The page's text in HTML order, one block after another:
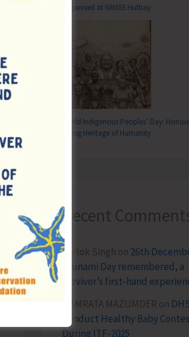
Organised at GMSSS Hutbay
World Indigenous Peoples’ Day:
Living Heritage of Humanity
Recent
Terlok Singh on 26th
Tsunami Day remembered, a
survivor’s first-hand
NAMRATA MAZUMDER on
Conduct Healthy Baby
During ITF-2025